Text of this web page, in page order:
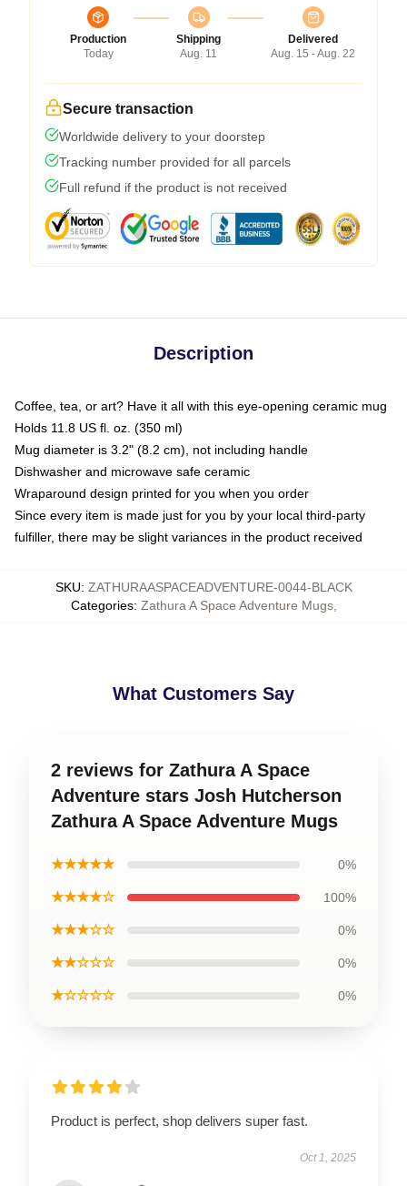
Production
Today
Shipping
Aug. 11
Delivered
Aug. 15 - Aug. 22
Secure transaction
Worldwide delivery to your doorstep
Tracking number provided for all parcels
Full refund if the product is not received
Description
Coffee, tea, or art? Have it all with this eye-opening ceramic mug
Holds 11.8 US fl. oz. (350 ml)
Mug diameter is 3.2" (8.2 cm), not including handle
Dishwasher and microwave safe ceramic
Wraparound design printed for you when you order
Since every item is made just for you by your local third-party
fulfiller, there may be slight variances in the product received
SKU: ZATHURAASPACEADVENTURE-0044-BLACK
Categories: Zathura A Space Adventure Mugs,
What Customers Say
2 reviews for Zathura A Space
Adventure stars Josh Hutcherson
Zathura A Space Adventure Mugs
★★★★★ 0%
★★★★☆ 100%
★★★☆☆ 0%
★★☆☆☆ 0%
★☆☆☆☆ 0%
Product is perfect, shop delivers super fast.
Oct 1, 2025